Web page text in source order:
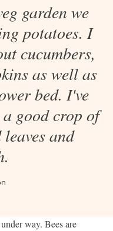
garden we
potatoes. I
cucumbers,
as well as
bed. I've
good crop of
and
way. Bees are